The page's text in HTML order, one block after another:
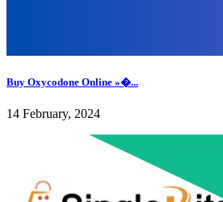
Buy Oxycodone Online »�...
14 February, 2024